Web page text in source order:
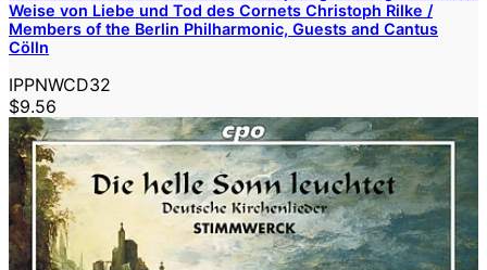
Weise von Liebe und Tod des Cornets Christoph Rilke /
Members of the Berlin Philharmonic, Guests and Cantus
Cölln
IPPNWCD32
$9.56